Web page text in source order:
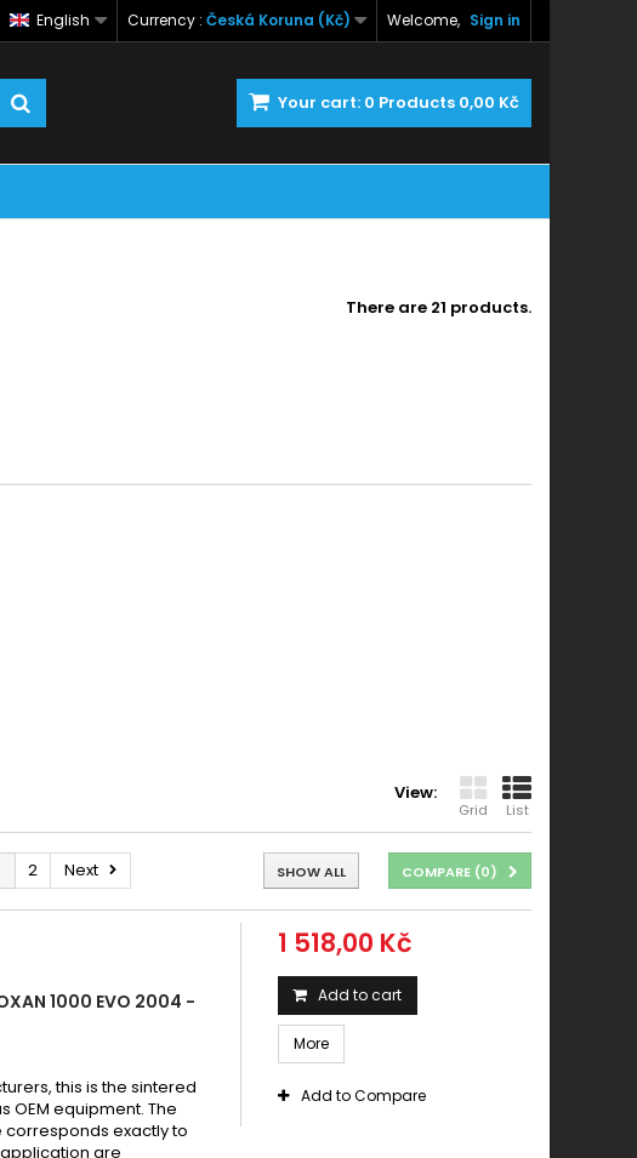
Welcome, Sign in
Currency : Česká Koruna (Kč)
English
Your cart: 0 Products 0,00 Kč
There are 21 products.
View:
Grid List
COMPARE (0)
2 Next SHOW ALL
1000 EVO 2004 -
this is the sintered
equipment. The
exactly to
are
1 518,00 Kč
Add to cart
More
Add to Compare